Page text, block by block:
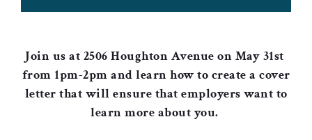
Join us at 2506 Houghton Avenue on May 31st
from 1pm-2pm and learn how to create a cover
letter that will ensure that employers want to
learn more about you.